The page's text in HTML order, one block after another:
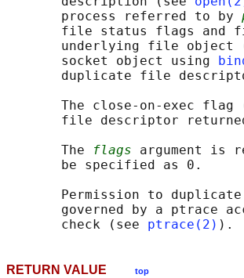
       process referred to by
file status flags and
underlying file object
       socket object using
duplicate file
The close-on-exec flag
file descriptor
       The
flags argument is
       be specified as 0.
Permission to
governed by a ptrace
       check (see
ptrace(2)
RETURN VALUE top